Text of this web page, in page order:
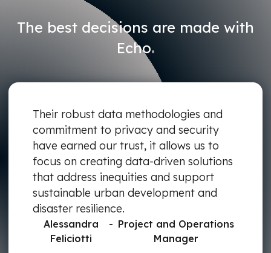
The best decisions are made with
Echo.
Their robust data methodologies and
commitment to privacy and security
have earned our trust, it allows us to
focus on creating data-driven solutions
that address inequities and support
sustainable urban development and
disaster resilience.
Alessandra
Feliciotti
- Project and Operations
Manager